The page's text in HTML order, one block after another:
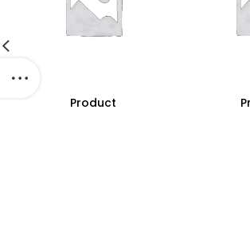
Product